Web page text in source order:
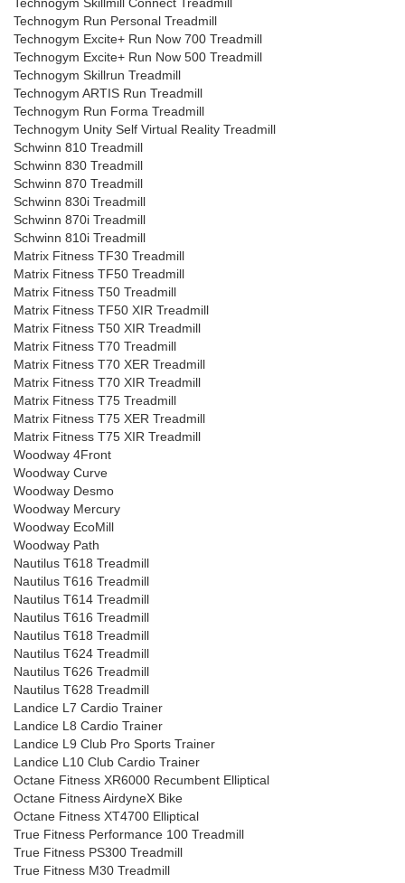
Technogym Skillmill Connect Treadmill
Technogym Run Personal Treadmill
Technogym Excite+ Run Now 700 Treadmill
Technogym Excite+ Run Now 500 Treadmill
Technogym Skillrun Treadmill
Technogym ARTIS Run Treadmill
Technogym Run Forma Treadmill
Technogym Unity Self Virtual Reality Treadmill
Schwinn 810 Treadmill
Schwinn 830 Treadmill
Schwinn 870 Treadmill
Schwinn 830i Treadmill
Schwinn 870i Treadmill
Schwinn 810i Treadmill
Matrix Fitness TF30 Treadmill
Matrix Fitness TF50 Treadmill
Matrix Fitness T50 Treadmill
Matrix Fitness TF50 XIR Treadmill
Matrix Fitness T50 XIR Treadmill
Matrix Fitness T70 Treadmill
Matrix Fitness T70 XER Treadmill
Matrix Fitness T70 XIR Treadmill
Matrix Fitness T75 Treadmill
Matrix Fitness T75 XER Treadmill
Matrix Fitness T75 XIR Treadmill
Woodway 4Front
Woodway Curve
Woodway Desmo
Woodway Mercury
Woodway EcoMill
Woodway Path
Nautilus T618 Treadmill
Nautilus T616 Treadmill
Nautilus T614 Treadmill
Nautilus T616 Treadmill
Nautilus T618 Treadmill
Nautilus T624 Treadmill
Nautilus T626 Treadmill
Nautilus T628 Treadmill
Landice L7 Cardio Trainer
Landice L8 Cardio Trainer
Landice L9 Club Pro Sports Trainer
Landice L10 Club Cardio Trainer
Octane Fitness XR6000 Recumbent Elliptical
Octane Fitness AirdyneX Bike
Octane Fitness XT4700 Elliptical
True Fitness Performance 100 Treadmill
True Fitness PS300 Treadmill
True Fitness M30 Treadmill